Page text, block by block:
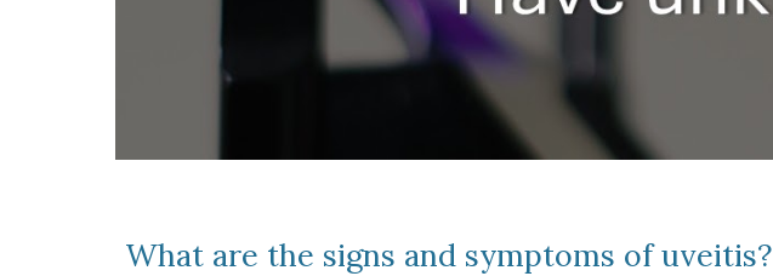
What are the signs and symptoms of uveitis?